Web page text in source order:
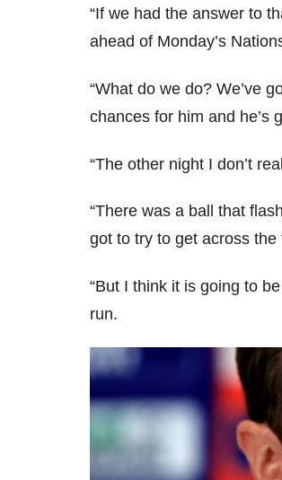
“If we had the answer to
ahead of Monday’s
“What do we do? We’ve
chances for him and he’s
“The other night I don’t
“There was a ball that
got to try to get across
“But I think it is going to
run.